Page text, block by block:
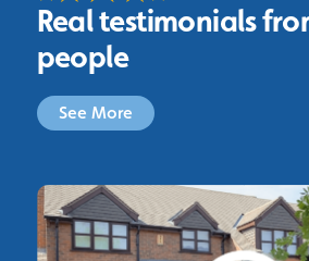
Real testimonials
people
See More